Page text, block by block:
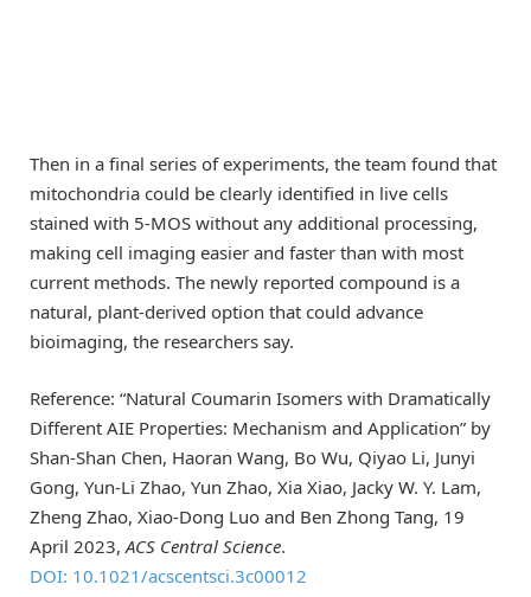
Then in a final series of experiments, the team found that
mitochondria could be clearly identified in live cells
stained with 5-MOS without any additional processing,
making cell imaging easier and faster than with most
current methods. The newly reported compound is a
natural, plant-derived option that could advance
bioimaging, the researchers say.
Reference: “Natural Coumarin Isomers with Dramatically
Different AIE Properties: Mechanism and Application” by
Shan-Shan Chen, Haoran Wang, Bo Wu, Qiyao Li, Junyi
Gong, Yun-Li Zhao, Yun Zhao, Xia Xiao, Jacky W. Y. Lam,
Zheng Zhao, Xiao-Dong Luo and Ben Zhong Tang, 19
April 2023, ACS Central Science.
DOI: 10.1021/acscentsci.3c00012